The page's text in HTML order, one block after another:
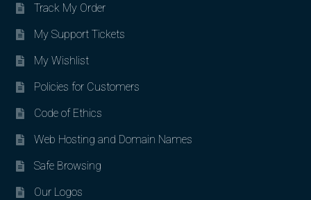
Track My Order
My Support Tickets
My Wishlist
Policies for Customers
Code of Ethics
Web Hosting and Domain Names
Safe Browsing
Our Logos